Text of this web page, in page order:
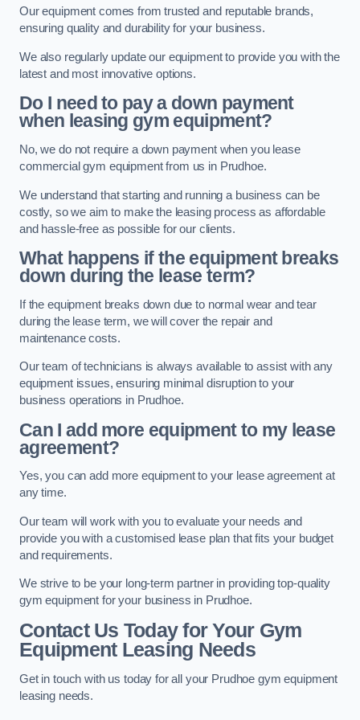
Our equipment comes from trusted and reputable brands,
ensuring quality and durability for your business.
We also regularly update our equipment to provide you with the
latest and most innovative options.
Do I need to pay a down payment
when leasing gym equipment?
No, we do not require a down payment when you lease
commercial gym equipment from us in Prudhoe.
We understand that starting and running a business can be
costly, so we aim to make the leasing process as affordable
and hassle-free as possible for our clients.
What happens if the equipment breaks
down during the lease term?
If the equipment breaks down due to normal wear and tear
during the lease term, we will cover the repair and
maintenance costs.
Our team of technicians is always available to assist with any
equipment issues, ensuring minimal disruption to your
business operations in Prudhoe.
Can I add more equipment to my lease
agreement?
Yes, you can add more equipment to your lease agreement at
any time.
Our team will work with you to evaluate your needs and
provide you with a customised lease plan that fits your budget
and requirements.
We strive to be your long-term partner in providing top-quality
gym equipment for your business in Prudhoe.
Contact Us Today for Your Gym
Equipment Leasing Needs
Get in touch with us today for all your Prudhoe gym equipment
leasing needs.